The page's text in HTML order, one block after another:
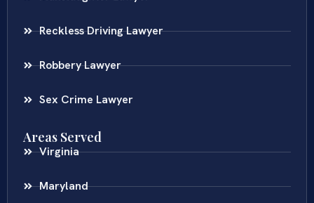
Reckless Driving Lawyer
Robbery Lawyer
Sex Crime Lawyer
Areas Served
Virginia
Maryland